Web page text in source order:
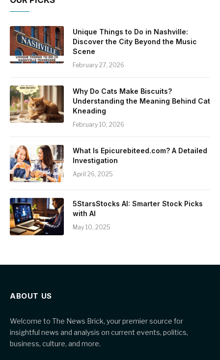
Unique Things to Do in Nashville:
Discover the City Beyond the Music
Scene
February 27, 2026
Why Do Cats Make Biscuits?
Understanding the Meaning Behind Cat
Kneading
February 10, 2026
What Is Epicurebiteed.com? A Detailed
Investigation
April 26, 2025
5StarsStocks AI: Smarter Stock Picks
with AI
May 10, 2025
ABOUT US
Welcome to The News Brick, your premier source for
insightful news and analysis on current events, politics,
business, culture, and more.